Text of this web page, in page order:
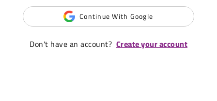
Continue With Google
Don't have an account? Create your account